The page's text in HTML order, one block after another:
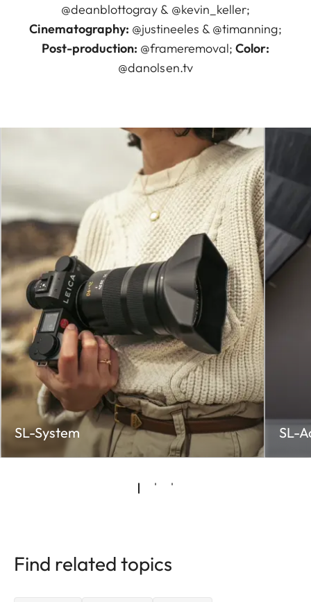
@deanblottogray & @kevin_keller;
Cinematography: @justineeles & @timanning;
Post-production: @frameremoval;Color:
@danolsen.tv
SL-System SL-
Find related topics